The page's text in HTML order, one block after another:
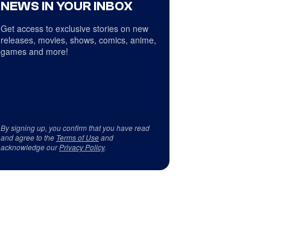
NEWS IN YOUR INBOX
Get access to exclusive stories on new
releases, movies, shows, comics, anime,
games and more!
By signing up, you confirm that you have read
and agree to the Terms of Useand
acknowledge ourPrivacy Policy.